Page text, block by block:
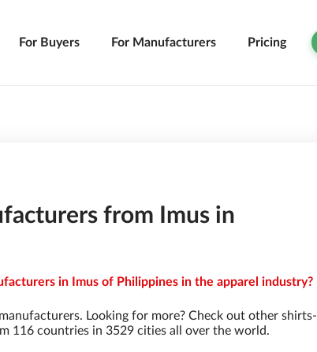
For Buyers For Manufacturers Pricing
from Imus in
in Imus of Philippines in the apparel industry?
Looking for more? Check out other shirts-
116 countries in 3529 cities all over the world.